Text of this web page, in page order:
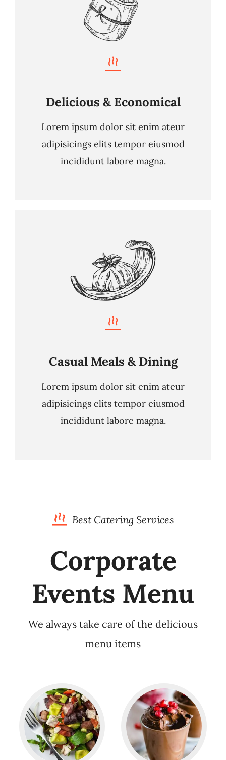
Delicious & Economical
Lorem ipsum dolor sit enim ateur
adipisicings elits tempor eiusmod
incididunt labore magna.
Casual Meals & Dining
Lorem ipsum dolor sit enim ateur
adipisicings elits tempor eiusmod
incididunt labore magna.
Best Catering Services
Corporate
Events Menu
We always take care of the delicious
menu items